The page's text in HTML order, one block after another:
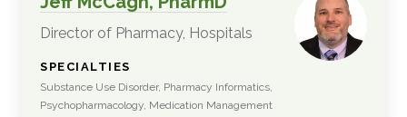
Director of Pharmacy, Hospitals
SPECIALTIES
Substance Use Disorder, Pharmacy Informatics,
Psychopharmacology, Medication Management